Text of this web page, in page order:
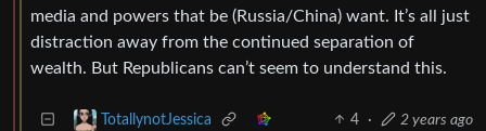
media and powers that be (Russia/China) want. It’s all just
distraction away from the continued separation of
wealth. But Republicans can’t seem to understand this.
TotallynotJessica 4 · 2 years ago